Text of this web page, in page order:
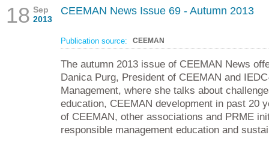
18 Sep
2013
CEEMAN News Issue 69 - Autumn 2013
Publication source: CEEMAN
The autumn 2013 issue of CEEMAN News
Danica Purg, President of CEEMAN and
Management, where she talks about
education, CEEMAN development in past 20
of CEEMAN, other associations and PRME
responsible management education and